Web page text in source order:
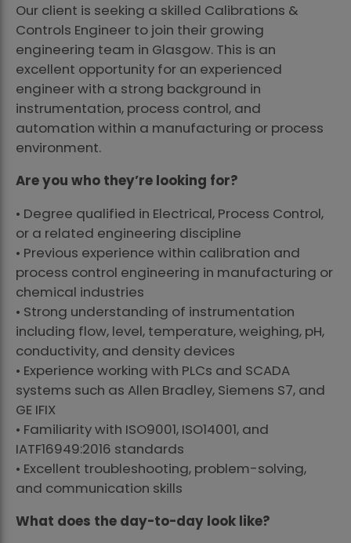
Our client is seeking a skilled Calibrations &
Controls Engineer to join their growing
engineering team in Glasgow. This is an
excellent opportunity for an experienced
engineer with a strong background in
instrumentation, process control, and
automation within a manufacturing or process
environment.
Are you who they’re looking for?
• Degree qualified in Electrical, Process Control,
or a related engineering discipline
• Previous experience within calibration and
process control engineering in manufacturing or
chemical industries
• Strong understanding of instrumentation
including flow, level, temperature, weighing, pH,
conductivity, and density devices
• Experience working with PLCs and SCADA
systems such as Allen Bradley, Siemens S7, and
GE IFIX
• Familiarity with ISO9001, ISO14001, and
IATF16949:2016 standards
• Excellent troubleshooting, problem-solving,
and communication skills
What does the day-to-day look like?